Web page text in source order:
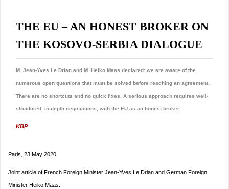
THE EU – AN HONEST BROKER ON
THE KOSOVO-SERBIA DIALOGUE
M. Jean-Yves Le Drian and M. Heiko Maas declared: we are aware of the
numerous open questions that must be solved before reaching an agreement.
There are no shortcuts and no quick fixes. A serious approach requires well-
structured, in-depth negotiations, with the EU as an honest broker.
KBP
Paris, 23 May 2020
Joint article of French Foreign Minister Jean-Yves Le Drian and German Foreign
Minister Heiko Maas.